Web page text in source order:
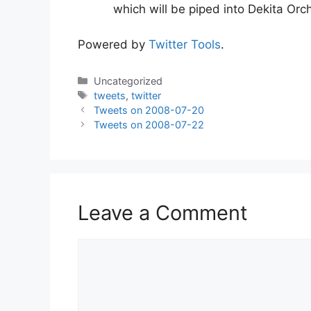
which will be piped into Dekita
Powered by Twitter Tools.
Categories
Uncategorized
Tags
tweets,twitter
Tweets on 2008-07-20
Tweets on 2008-07-22
Leave a Comment